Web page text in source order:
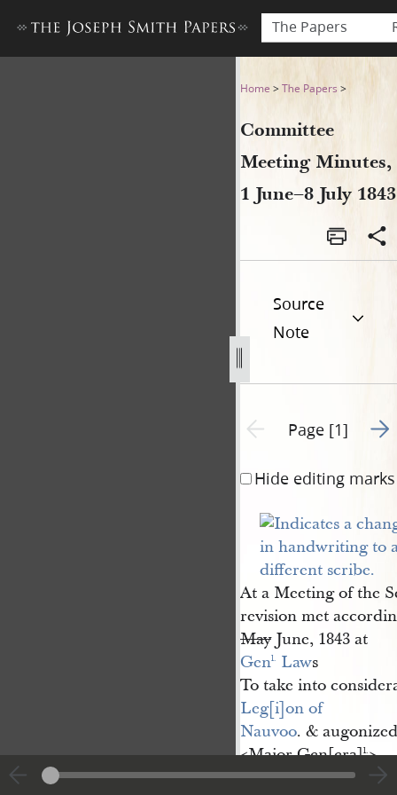
The Papers
Committee Meeting
Home >The Papers >
Committee
Meeting Minutes,
1 June–8 July 1843
Source
Note
Previous page unavailable
Page [1] Go
Hide editing marks
At a Meeting of the
revision met
MayJune, 1843 at
Genl. Laws
To take into
Leg[i]on of
Nauvoo. &
<​Major Gen[era]l.​>
Wilson